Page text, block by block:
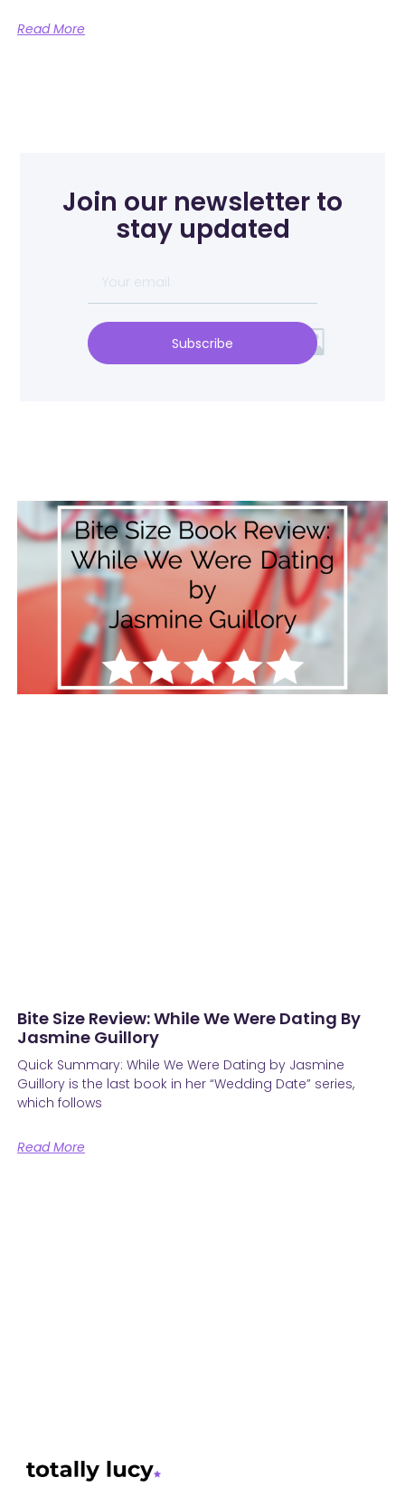
Read More
Join our newsletter to
stay updated
Subscribe
Bite Size Review: While We Were Dating By
Jasmine Guillory
Quick Summary: While We Were Dating by Jasmine
Guillory is the last book in her “Wedding Date” series,
which follows
Read More